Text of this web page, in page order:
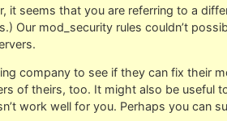
it seems that you are referring to a
Our mod_security rules couldn’t
company to see if they can fix their
of theirs, too. It might also be useful
work well for you. Perhaps you can